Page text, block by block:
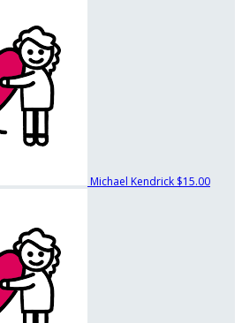
Michael Kendrick $15.00